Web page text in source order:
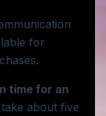
for
time for an
about five